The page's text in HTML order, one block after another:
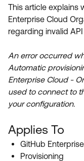
Discussion Groups
OKTA DEVELOPER
Developer Forum
Developer Blog
Events & Webinars
Okta Ideas ↗
Product Release
OKTA LEARNING
Learning Plans ↗
Courses ↗
Labs ↗
Skill Badges ↗
Certifications ↗
Okta Learning ↗
Get Support
Open a Case
This article explains
Enterprise Cloud
regarding invalid
An error occurred
Automatic
Enterprise Cloud -
used to connect to
your configuration.
Applies To
GitHub
Provisioning